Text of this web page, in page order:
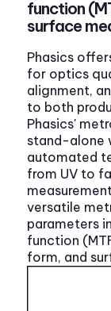
function
surface
Phasics
for optics
alignment,
to both
Phasics'
stand-alone
automated
from UV to
versatile
parameters
function
form, and